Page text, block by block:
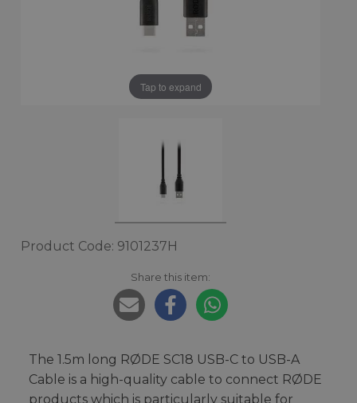
Tap to expand
Product Code: 9101237H
Share this item:
The 1.5m long RØDE SC18 USB-C to USB-A
Cable is a high-quality cable to connect RØDE
products which is particularly suitable for